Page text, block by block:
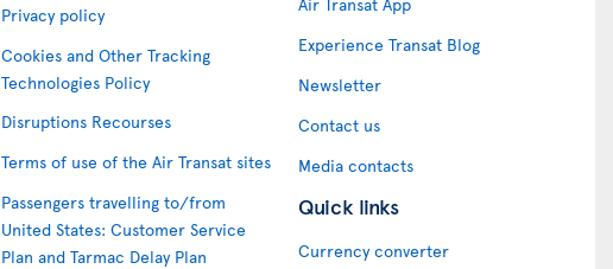
Privacy policy
Cookies and Other Tracking
Technologies Policy
Disruptions Recourses
Terms of use of the Air Transat sites
Passengers travelling to/from
United States: Customer Service
Plan and Tarmac Delay Plan
Experience Transat Blog
Newsletter
Contact us
Media contacts
Quick links
Currency converter